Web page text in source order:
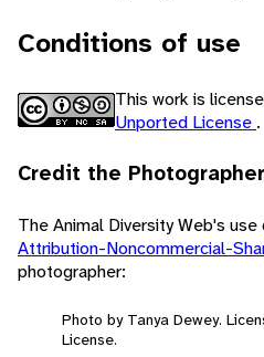
Conditions of use
This work is
Unported License .
Credit the Photographer
The Animal Diversity Web's
Attribution-Noncommercial-
photographer:
Photo by Tanya Dewey.
License.